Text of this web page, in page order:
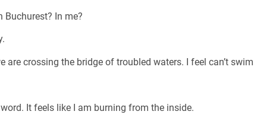
Buchurest? In me?
are crossing the bridge of troubled waters. I feel can’t
It feels like I am burning from the inside.